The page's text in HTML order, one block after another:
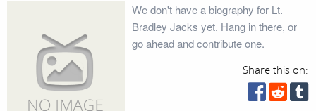
We don't have a biography for Lt.
Bradley Jacks yet. Hang in there, or
go ahead and contribute one.
Share this on: